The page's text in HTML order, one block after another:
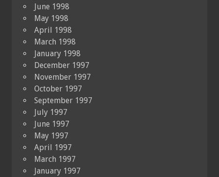
June 1998
May 1998
April 1998
March 1998
January 1998
December 1997
November 1997
October 1997
September 1997
July 1997
June 1997
May 1997
April 1997
March 1997
January 1997